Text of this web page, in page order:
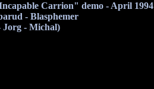
Carrion" demo - April 1994
- Blasphemer
Jorg - Michal)